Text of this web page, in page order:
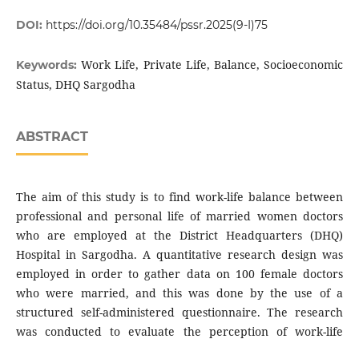
DOI: https://doi.org/10.35484/pssr.2025(9-I)75
Keywords:Work Life, Private Life, Balance, Socioeconomic
Status, DHQ Sargodha
ABSTRACT
The aim of this study is to find work-life balance between
professional and personal life of married women doctors
who are employed at the District Headquarters (DHQ)
Hospital in Sargodha. A quantitative research design was
employed in order to gather data on 100 female doctors
who were married, and this was done by the use of a
structured self-administered questionnaire. The research
was conducted to evaluate the perception of work-life